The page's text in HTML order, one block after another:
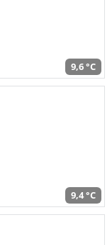
9,6 °C
9,4 °C